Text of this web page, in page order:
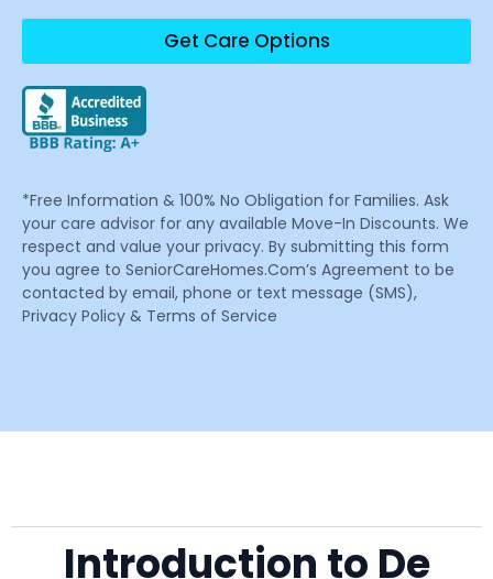
Get Care Options
*Free Information & 100% No Obligation for Families. Ask
your care advisor for any available Move-In Discounts. We
respect and value your privacy. By submitting this form
you agree to SeniorCareHomes.Com’s Agreement to be
contacted by email, phone or text message (SMS),
Privacy Policy & Terms of Service
Introduction to De